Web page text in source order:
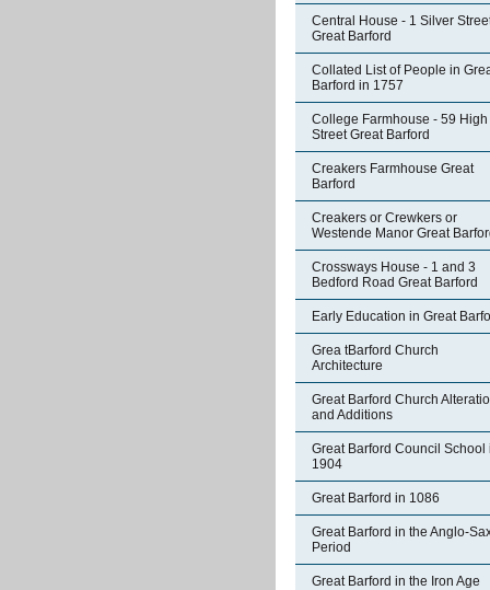
Central House - 1 Silver
Great Barford
Collated List of People in
Barford in 1757
College Farmhouse - 59 High
Street Great Barford
Creakers Farmhouse Great
Barford
Creakers or Crewkers or
Westende Manor Great
Crossways House - 1 and 3
Bedford Road Great Barford
Early Education in Great
Grea tBarford Church
Architecture
Great Barford Church
and Additions
Great Barford Council School
1904
Great Barford in 1086
Great Barford in the Anglo-
Period
Great Barford in the Iron Age